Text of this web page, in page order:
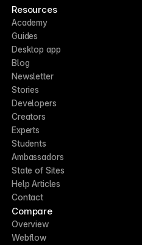
Resources
Academy
Guides
Desktop app
Blog
Newsletter
Stories
Developers
Creators
Experts
Students
Ambassadors
State of Sites
Help Articles
Contact
Compare
Overview
Webflow